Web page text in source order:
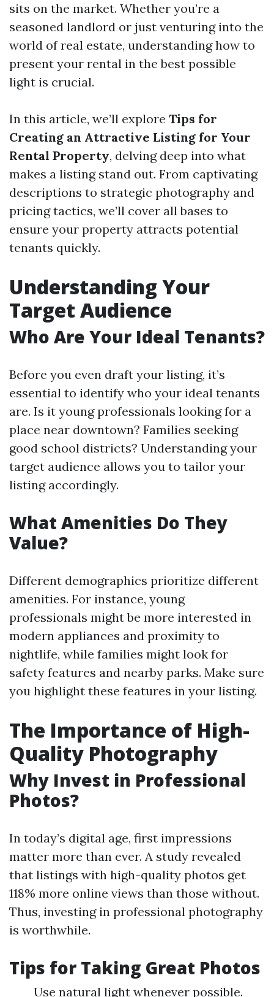
sits on the market. Whether you’re a
seasoned landlord or just venturing into the
world of real estate, understanding how to
present your rental in the best possible
light is crucial.
In this article, we’ll explore Tips for
Creating an Attractive Listing for Your
Rental Property, delving deep into what
makes a listing stand out. From captivating
descriptions to strategic photography and
pricing tactics, we’ll cover all bases to
ensure your property attracts potential
tenants quickly.
Understanding Your
Target Audience
Who Are Your Ideal Tenants?
Before you even draft your listing, it’s
essential to identify who your ideal tenants
are. Is it young professionals looking for a
place near downtown? Families seeking
good school districts? Understanding your
target audience allows you to tailor your
listing accordingly.
What Amenities Do They
Value?
Different demographics prioritize different
amenities. For instance, young
professionals might be more interested in
modern appliances and proximity to
nightlife, while families might look for
safety features and nearby parks. Make sure
you highlight these features in your listing.
The Importance of High-
Quality Photography
Why Invest in Professional
Photos?
In today’s digital age, first impressions
matter more than ever. A study revealed
that listings with high-quality photos get
118% more online views than those without.
Thus, investing in professional photography
is worthwhile.
Tips for Taking Great Photos
Use natural light whenever possible.